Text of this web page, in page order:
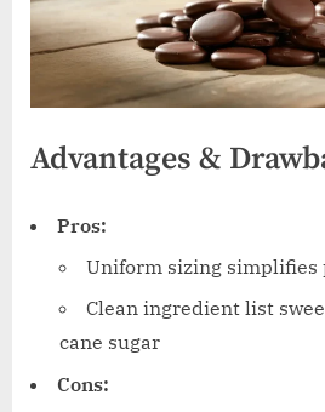
Advantages &
Pros:
Uniform sizing simplifies
Clean ingredient list
cane sugar
Cons: